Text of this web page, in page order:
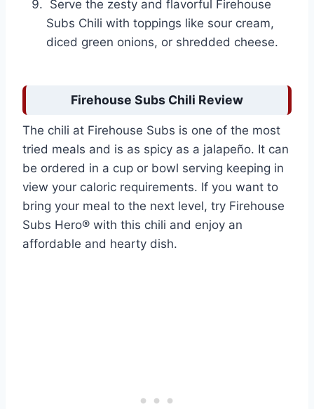
Serve the zesty and flavorful Firehouse
Subs Chili with toppings like sour cream,
diced green onions, or shredded cheese.
Firehouse Subs Chili Review
The chili at Firehouse Subs is one of the most
tried meals and is as spicy as a jalapeño. It can
be ordered in a cup or bowl serving keeping in
view your caloric requirements. If you want to
bring your meal to the next level, try Firehouse
Subs Hero® with this chili and enjoy an
affordable and hearty dish.